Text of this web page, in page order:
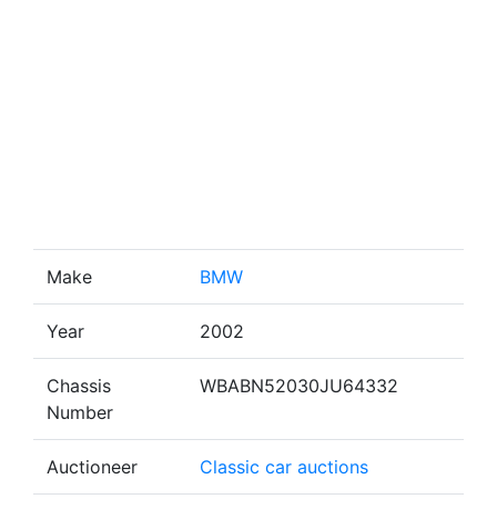
Make BMW
Year 2002
Chassis
Number
WBABN52030JU64332
Auctioneer Classic car auctions